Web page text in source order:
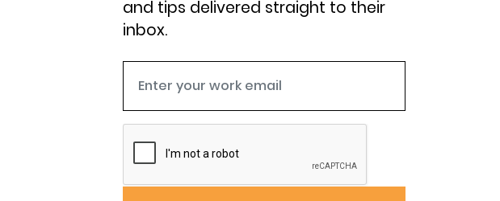
and tips delivered straight to their
inbox.